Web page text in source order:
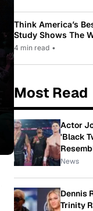
Think America’s
Study Shows The
While Most
4 min read •
Most Read
Actor
'Black
News
Dennis
Trinity